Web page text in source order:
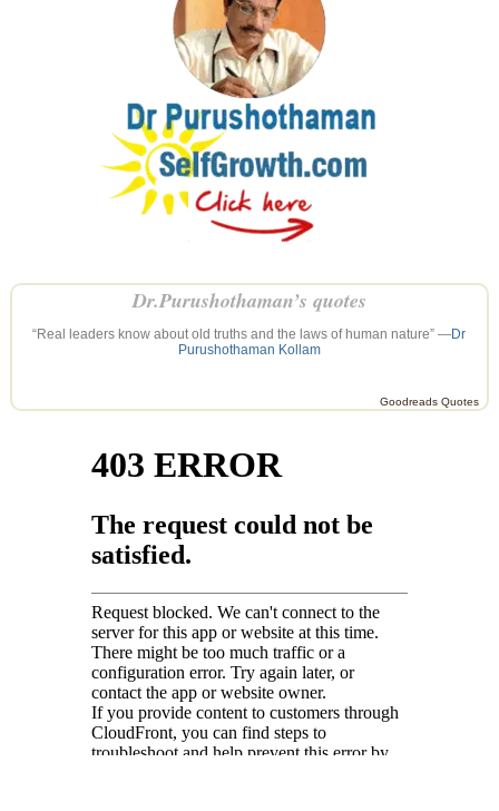
Dr.Purushothaman’s quotes
“Real leaders know about old truths and the laws of human nature” —Dr
Purushothaman Kollam
Goodreads Quotes